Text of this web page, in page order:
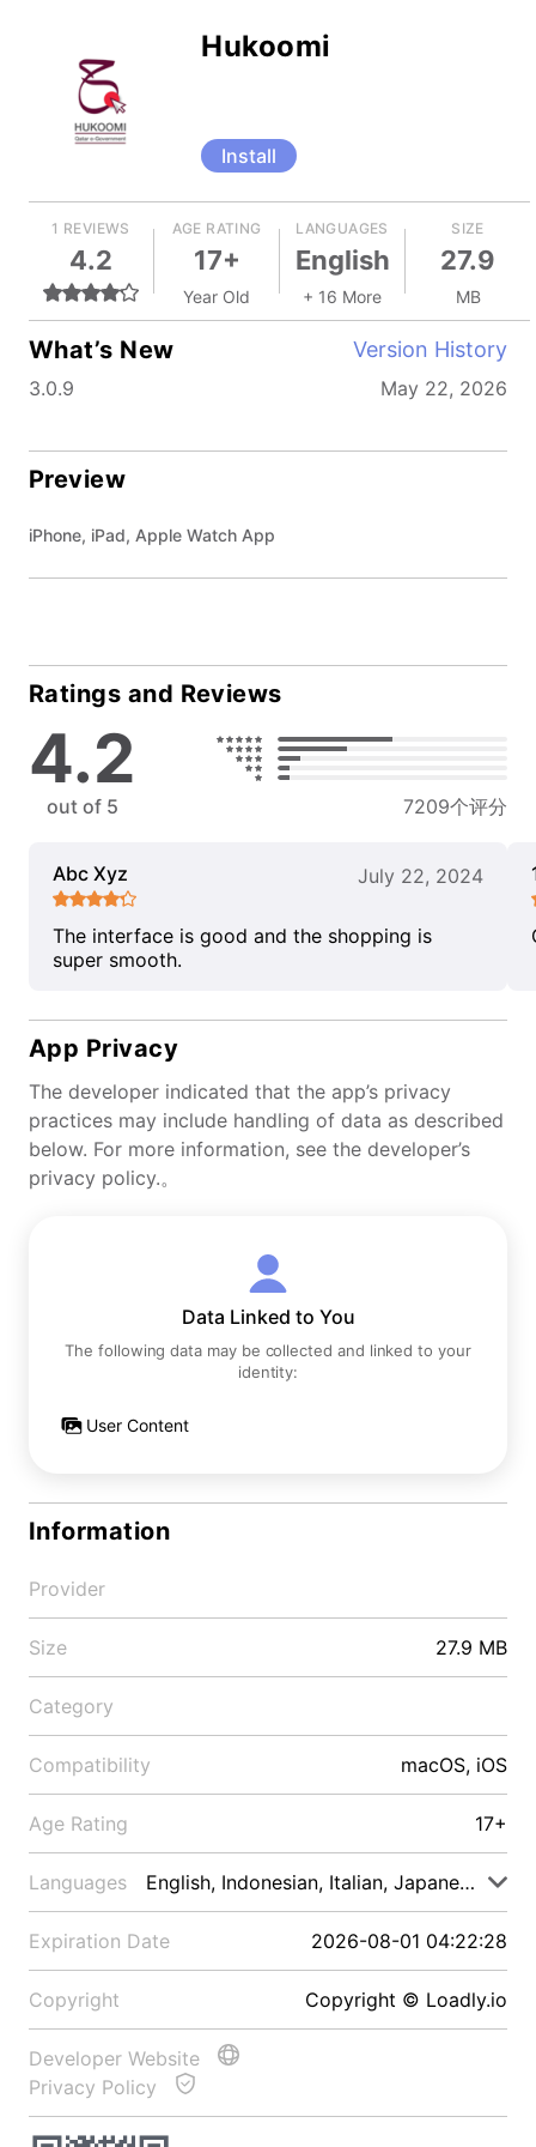
Hukoomi
Install
1 REVIEWS
4.2
AGE RATING
17+
Year Old
LANGUAGES
English
+ 16 More
SIZE
27.9
MB
What’s New Version History
3.0.9 May 22, 2026
Preview
iPhone, iPad, Apple Watch App
Ratings and Reviews
4.2
out of 5 7209个评分
Abc Xyz July 22, 2024
The interface is good and the shopping is
super smooth.
App Privacy
The developer indicated that the app’s privacy
practices may include handling of data as described
below. For more information, see the developer’s
privacy policy.。
Data Linked to You
The following data may be collected and linked to your
identity:
User Content
Information
Provider
Size 27.9 MB
Category
Compatibility macOS, iOS
Age Rating 17+
Languages English, Indonesian, Italian, Japanese, Malay
Expiration Date 2026-08-01 04:22:28
Copyright Copyright © Loadly.io
Developer Website
Privacy Policy